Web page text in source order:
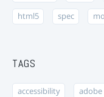
html5 spec
TAGS
accessibility adobe